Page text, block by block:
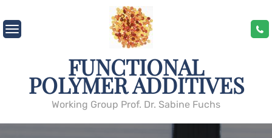
to
content
FUNCTIONAL
POLYMER ADDITIVES
Working Group Prof. Dr. Sabine Fuchs